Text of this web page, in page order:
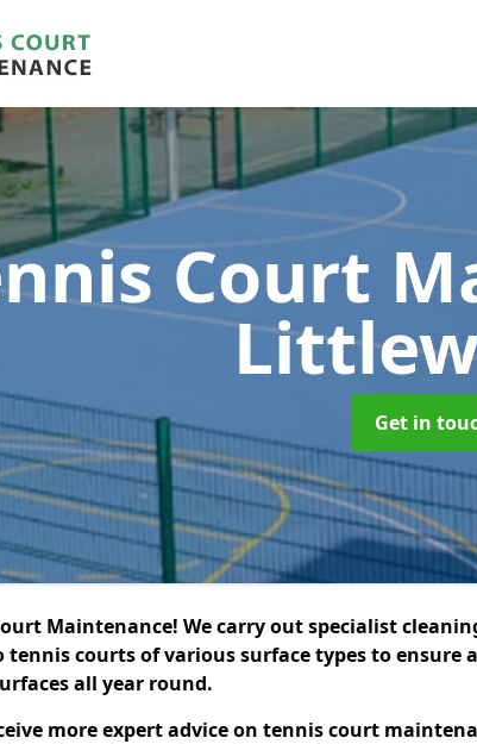
Court
Get in
Maintenance! We carry out specialist
courts of various surface types to ensure
all year round.
more expert advice on tennis court